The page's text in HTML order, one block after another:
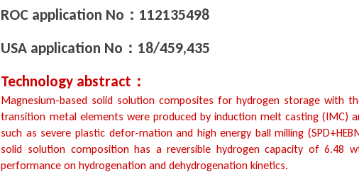
ROC application No：112135498
USA application No：18/459,435
Technology abstract：
Magnesium-based solid solution composites for hydrogen storage with
transition metal elements were produced by induction melt casting (IMC)
such as severe plastic defor-mation and high energy ball milling
solid solution composition has a reversible hydrogen capacity of 6.48
performance on hydrogenation and dehydrogenation kinetics.